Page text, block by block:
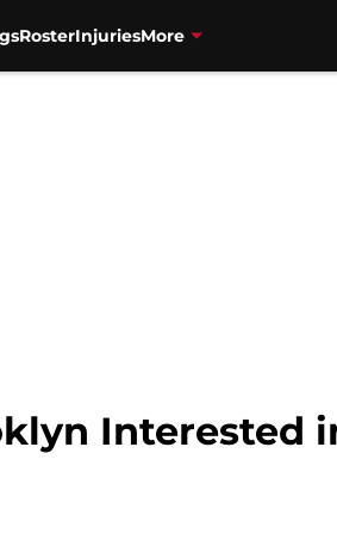
RosterInjuriesMore
Interested